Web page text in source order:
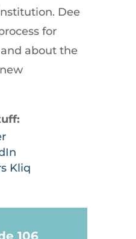
Dee
for
about the
Kliq
106